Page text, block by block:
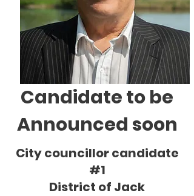
Candidate to be
Announced soon
City councillor candidate
#1
District of Jack